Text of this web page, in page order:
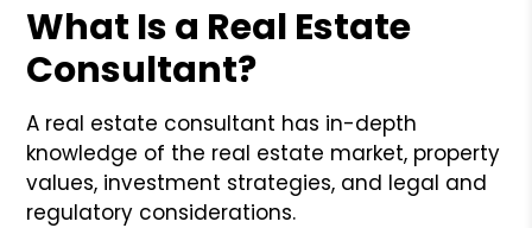
What Is a Real Estate
Consultant?
A real estate consultant has in-depth
knowledge of the real estate market, property
values, investment strategies, and legal and
regulatory considerations.